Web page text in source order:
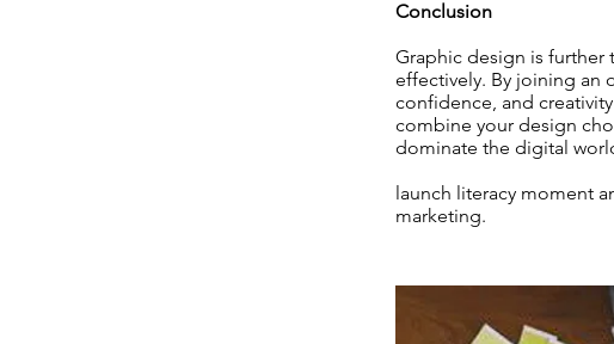
Conclusion
Graphic design is further
effectively. By joining an
confidence, and
combine your design
dominate the digital
launch literacy moment
marketing.